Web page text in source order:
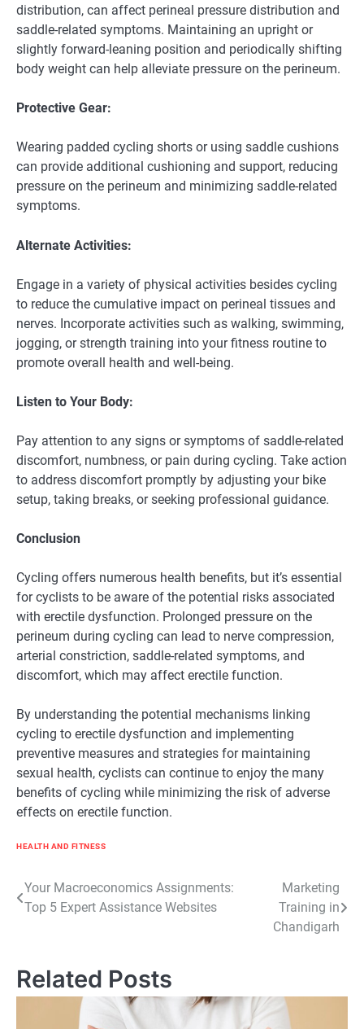
distribution, can affect perineal pressure distribution and
saddle-related symptoms. Maintaining an upright or
slightly forward-leaning position and periodically shifting
body weight can help alleviate pressure on the perineum.
Protective Gear:
Wearing padded cycling shorts or using saddle cushions
can provide additional cushioning and support, reducing
pressure on the perineum and minimizing saddle-related
symptoms.
Alternate Activities:
Engage in a variety of physical activities besides cycling
to reduce the cumulative impact on perineal tissues and
nerves. Incorporate activities such as walking, swimming,
jogging, or strength training into your fitness routine to
promote overall health and well-being.
Listen to Your Body:
Pay attention to any signs or symptoms of saddle-related
discomfort, numbness, or pain during cycling. Take action
to address discomfort promptly by adjusting your bike
setup, taking breaks, or seeking professional guidance.
Conclusion
Cycling offers numerous health benefits, but it’s essential
for cyclists to be aware of the potential risks associated
with erectile dysfunction. Prolonged pressure on the
perineum during cycling can lead to nerve compression,
arterial constriction, saddle-related symptoms, and
discomfort, which may affect erectile function.
By understanding the potential mechanisms linking
cycling to erectile dysfunction and implementing
preventive measures and strategies for maintaining
sexual health, cyclists can continue to enjoy the many
benefits of cycling while minimizing the risk of adverse
effects on erectile function.
HEALTH AND FITNESS
Post
navigation
Your Macroeconomics Assignments:
Top 5 Expert Assistance Websites
Marketing
Training in
Chandigarh
Related Posts